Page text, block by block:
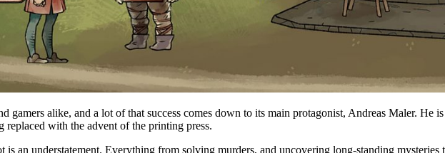
gamers alike, and a lot of that success comes down to its main protagonist, Andreas Maler. He
with the advent of the printing press.
is an understatement. Everything from solving murders, and uncovering long-standing